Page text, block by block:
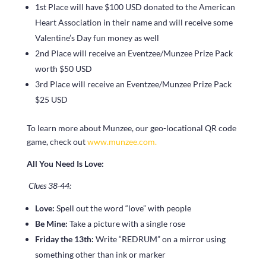
1st Place will have $100 USD donated to the American
Heart Association in their name and will receive some
Valentine’s Day fun money as well
2nd Place will receive an Eventzee/Munzee Prize Pack
worth $50 USD
3rd Place will receive an Eventzee/Munzee Prize Pack
$25 USD
To learn more about Munzee, our geo-locational QR code
game, check outwww.munzee.com.
All You Need Is Love:
Clues 38-44:
Love: Spell out the word “love” with people
Be Mine: Take a picture with a single rose
Friday the 13th: Write “REDRUM” on a mirror using
something other than ink or marker